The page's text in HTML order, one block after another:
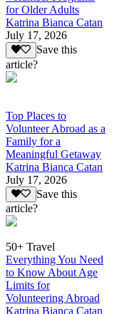
for Older Adults
Katrina Bianca Catan
July 17, 2026
Save this
article?
Top Places to
Volunteer Abroad as a
Family for a
Meaningful Getaway
Katrina Bianca Catan
July 17, 2026
Save this
article?
50+ Travel
Everything You Need
to Know About Age
Limits for
Volunteering Abroad
Katrina Bianca Catan